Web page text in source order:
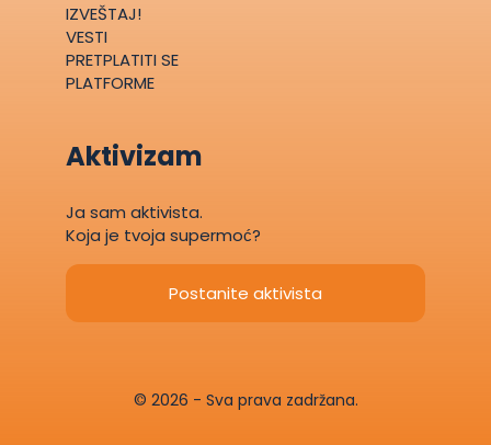
IZVEŠTAJ!
VESTI
PRETPLATITI SE
PLATFORME
Aktivizam
Ja sam aktivista.
Koja je tvoja supermoć?
Postanite aktivista
© 2026 - Sva prava zadržana.